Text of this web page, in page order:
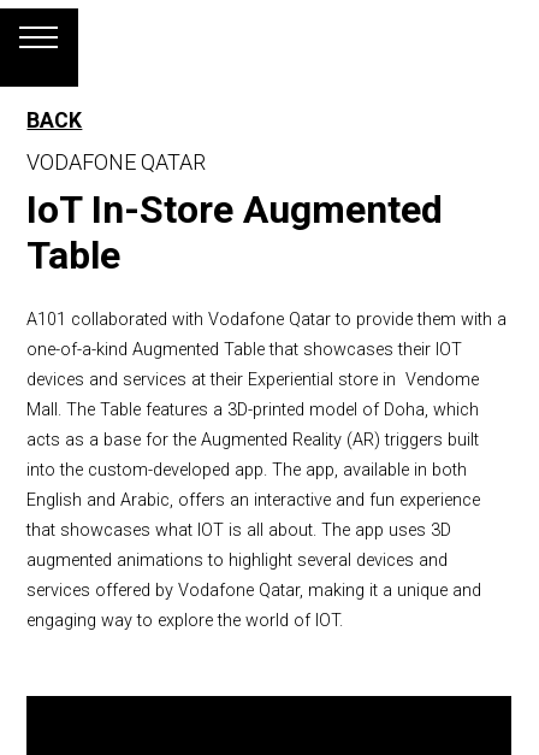
BACK
VODAFONE QATAR
IoT In-Store Augmented
Table
A101 collaborated with Vodafone Qatar to provide them with a
one-of-a-kind Augmented Table that showcases their IOT
devices and services at their Experiential store in Vendome
Mall. The Table features a 3D-printed model of Doha, which
acts as a base for the Augmented Reality (AR) triggers built
into the custom-developed app. The app, available in both
English and Arabic, offers an interactive and fun experience
that showcases what IOT is all about. The app uses 3D
augmented animations to highlight several devices and
services offered by Vodafone Qatar, making it a unique and
engaging way to explore the world of IOT.